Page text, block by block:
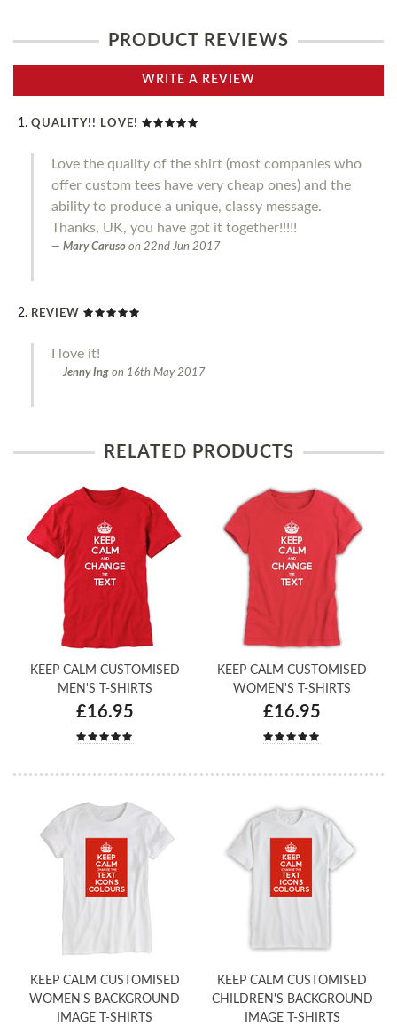
PRODUCT REVIEWS
WRITE A REVIEW
QUALITY!! LOVE!
Love the quality of the shirt (most companies who
offer custom tees have very cheap ones) and the
ability to produce a unique, classy message.
Thanks, UK, you have got it together!!!!!
Mary Caruso on 22nd Jun 2017
REVIEW
I love it!
Jenny Ing on 16th May 2017
RELATED PRODUCTS
KEEP CALM CUSTOMISED
MEN'S T-SHIRTS
£16.95
KEEP CALM CUSTOMISED
WOMEN'S T-SHIRTS
£16.95
KEEP CALM CUSTOMISED
WOMEN'S BACKGROUND
IMAGE T-SHIRTS
KEEP CALM CUSTOMISED
CHILDREN'S BACKGROUND
IMAGE T-SHIRTS